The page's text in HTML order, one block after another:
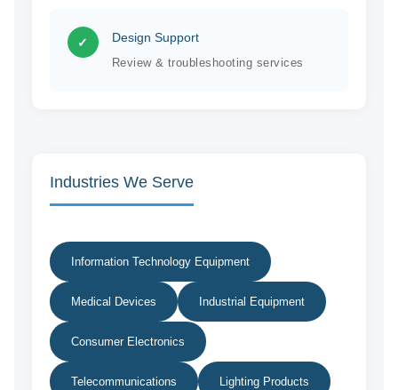
✓ Design Support
Review & troubleshooting services
Industries We Serve
Information Technology Equipment
Medical Devices Industrial Equipment
Consumer Electronics
Telecommunications Lighting Products